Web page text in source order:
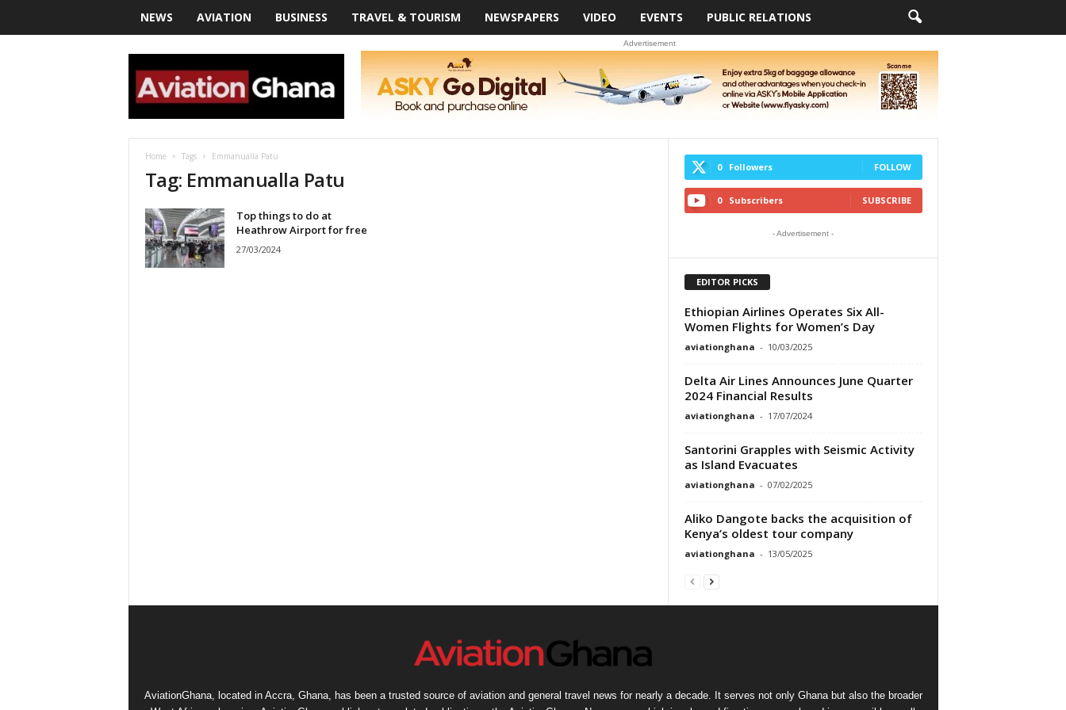
NEWS AVIATION BUSINESS TRAVEL & TOURISM NEWSPAPERS VIDEO EVENTS PUBLIC RELATIONS
Advertisement
Home Tags Emmanualla Patu
Tag: Emmanualla Patu
Top things to do at
Heathrow Airport for free
27/03/2024
0 Followers FOLLOW
0 Subscribers SUBSCRIBE
- Advertisement -
EDITOR PICKS
Ethiopian Airlines Operates Six All-
Women Flights for Women’s Day
aviationghana - 10/03/2025
Delta Air Lines Announces June Quarter
2024 Financial Results
aviationghana - 17/07/2024
Santorini Grapples with Seismic Activity
as Island Evacuates
aviationghana - 07/02/2025
Aliko Dangote backs the acquisition of
Kenya’s oldest tour company
aviationghana - 13/05/2025
AviationGhana, located in Accra, Ghana, has been a trusted source of aviation and general travel news for nearly a decade. It serves not only Ghana but also the broader